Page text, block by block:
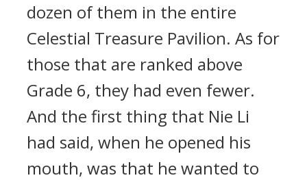
dozen of them in the entire
Celestial Treasure Pavilion. As for
those that are ranked above
Grade 6, they had even fewer.
And the first thing that Nie Li
had said, when he opened his
mouth, was that he wanted to